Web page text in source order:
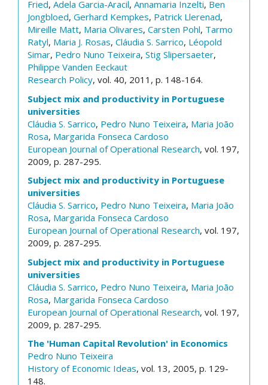
Fried, Adela Garcia-Aracil, Annamaria Inzelti, Ben
Jongbloed, Gerhard Kempkes, Patrick Llerenad,
Mireille Matt, Maria Olivares, Carsten Pohl, Tarmo
Ratyl, Maria J. Rosas, Cláudia S. Sarrico, Léopold
Simar, Pedro Nuno Teixeira, Stig Slipersaeter,
Philippe Vanden Eeckaut
Research Policy, vol. 40, 2011, p. 148-164.
Subject mix and productivity in Portuguese
universities
Cláudia S. Sarrico, Pedro Nuno Teixeira, Maria João
Rosa, Margarida Fonseca Cardoso
European Journal of Operational Research, vol. 197,
2009, p. 287-295.
Subject mix and productivity in Portuguese
universities
Cláudia S. Sarrico, Pedro Nuno Teixeira, Maria João
Rosa, Margarida Fonseca Cardoso
European Journal of Operational Research, vol. 197,
2009, p. 287-295.
Subject mix and productivity in Portuguese
universities
Cláudia S. Sarrico, Pedro Nuno Teixeira, Maria João
Rosa, Margarida Fonseca Cardoso
European Journal of Operational Research, vol. 197,
2009, p. 287-295.
The 'Human Capital Revolution' in Economics
Pedro Nuno Teixeira
History of Economic Ideas, vol. 13, 2005, p. 129-
148.